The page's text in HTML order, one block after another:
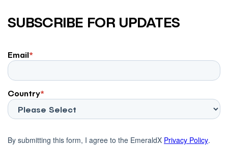
SUBSCRIBE FOR UPDATES
Email*
Country*
By submitting this form, I agree to the EmeraldX Privacy Policy.